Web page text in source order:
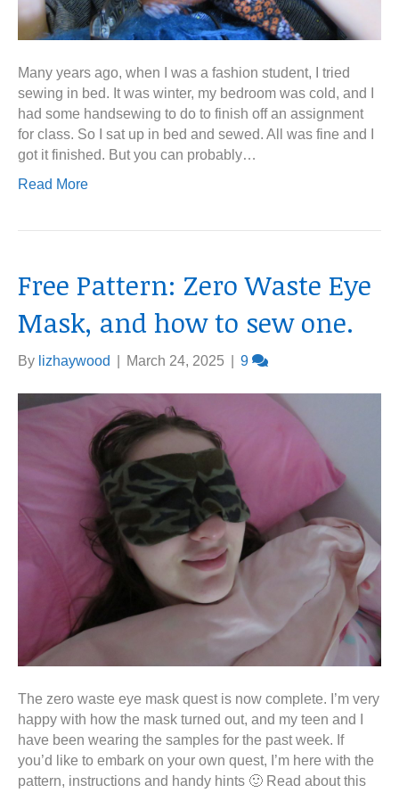
Many years ago, when I was a fashion student, I tried
sewing in bed. It was winter, my bedroom was cold, and I
had some handsewing to do to finish off an assignment
for class. So I sat up in bed and sewed. All was fine and I
got it finished. But you can probably…
Read More
Free Pattern: Zero Waste Eye
Mask, and how to sew one.
By lizhaywood March 24, 2025 9
The zero waste eye mask quest is now complete. I’m very
happy with how the mask turned out, and my teen and I
have been wearing the samples for the past week. If
you’d like to embark on your own quest, I’m here with the
pattern, instructions and handy hints 🙂 Read about this